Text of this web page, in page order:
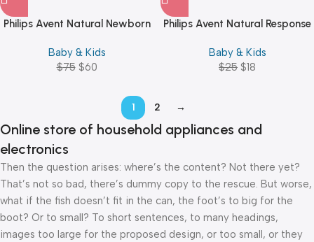
Philips Avent Natural Newborn
Baby & Kids
$75 $60
Philips Avent Natural Response
Baby & Kids
$25 $18
1 2 →
Online store of household appliances and
electronics
Then the question arises: where’s the content? Not there yet?
That’s not so bad, there’s dummy copy to the rescue. But worse,
what if the fish doesn’t fit in the can, the foot’s to big for the
boot? Or to small? To short sentences, to many headings,
images too large for the proposed design, or too small, or they